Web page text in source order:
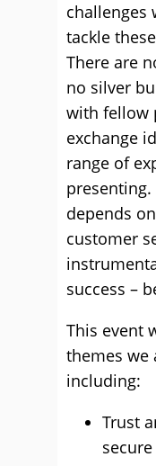
challenges
tackle
There are
no silver
with fellow
exchange
range of
depends
customer
success –
This event
themes we
including:
Trust